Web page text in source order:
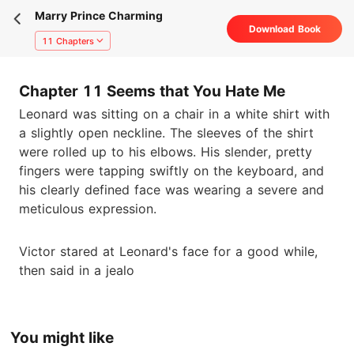
Marry Prince Charming
11 Chapters
Download Book
Chapter 11 Seems that You Hate Me
Leonard was sitting on a chair in a white shirt with
a slightly open neckline. The sleeves of the shirt
were rolled up to his elbows. His slender, pretty
fingers were tapping swiftly on the keyboard, and
his clearly defined face was wearing a severe and
meticulous expression.
Victor stared at Leonard's face for a good while,
then said in a jealo
You might like